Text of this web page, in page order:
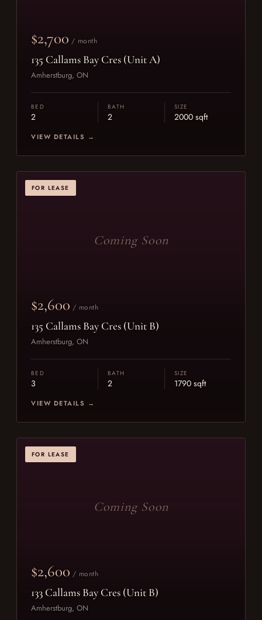
$2,700 / month
135 Callams Bay Cres (Unit A)
Amherstburg, ON
BED
2
BATH
2
SIZE
2000 sqft
VIEW DETAILS →
FOR LEASE
Coming Soon
$2,600 / month
135 Callams Bay Cres (Unit B)
Amherstburg, ON
BED
3
BATH
2
SIZE
1790 sqft
VIEW DETAILS →
FOR LEASE
Coming Soon
$2,600 / month
133 Callams Bay Cres (Unit B)
Amherstburg, ON